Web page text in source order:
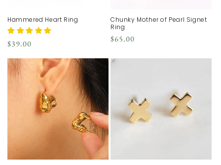
Hammered Heart Ring
Regular
price
$39.00
Chunky Mother of Pearl Signet
Ring
Regular
$65.00